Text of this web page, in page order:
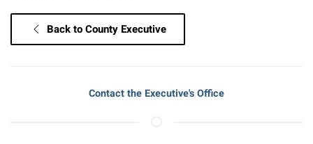
Back to County Executive
Contact the Executive's Office